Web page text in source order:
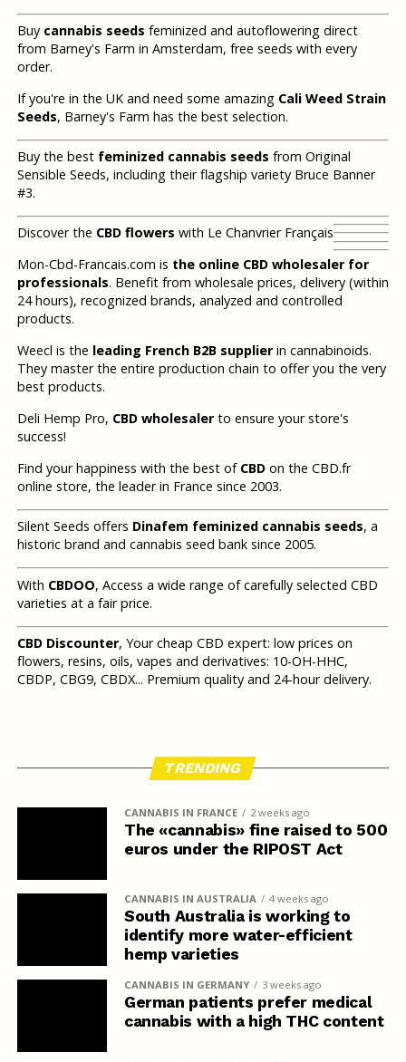
Buy cannabis seeds feminized and autoflowering direct
from Barney's Farm in Amsterdam, free seeds with every
order.
If you're in the UK and need some amazing Cali Weed Strain
Seeds, Barney's Farm has the best selection.
Buy the best feminized cannabis seeds from Original
Sensible Seeds, including their flagship variety Bruce Banner
#3.
Discover the CBD flowers with Le Chanvrier Français
Mon-Cbd-Francais.com is the online CBD wholesaler for
professionals. Benefit from wholesale prices, delivery (within
24 hours), recognized brands, analyzed and controlled
products.
Weecl is the leading French B2B supplierin cannabinoids.
They master the entire production chain to offer you the very
best products.
Deli Hemp Pro, CBD wholesalerto ensure your store's
success!
Find your happiness with the best of CBDon the CBD.fr
online store, the leader in France since 2003.
Silent Seeds offers Dinafem feminized cannabis seeds, a
historic brand and cannabis seed bank since 2005.
With CBDOO, Access a wide range of carefully selected CBD
varieties at a fair price.
CBD Discounter, Your cheap CBD expert: low prices on
flowers, resins, oils, vapes and derivatives: 10-OH-HHC,
CBDP, CBG9, CBDX... Premium quality and 24-hour delivery.
TRENDING
CANNABIS IN FRANCE 2 weeks ago
The «cannabis» fine raised to 500
euros under the RIPOST Act
CANNABIS IN AUSTRALIA 4 weeks ago
South Australia is working to
identify more water-efficient
hemp varieties
CANNABIS IN GERMANY 3 weeks ago
German patients prefer medical
cannabis with a high THC content